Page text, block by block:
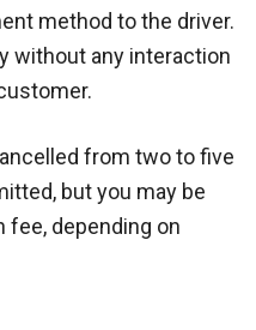
method to the driver.
without any interaction
from two to five
but you may be
fee, depending on